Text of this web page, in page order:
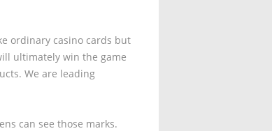
ordinary casino cards but
ultimately win the game
We are leading
can see those marks.